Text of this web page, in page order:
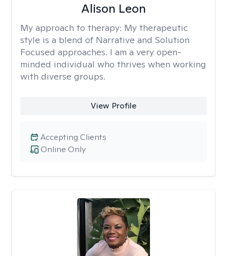
Alison Leon
My approach to therapy: My therapeutic
style is a blend of Narrative and Solution
Focused approaches. I am a very open-
minded individual who thrives when working
with diverse groups.
View Profile
Online Only
Accepting Clients